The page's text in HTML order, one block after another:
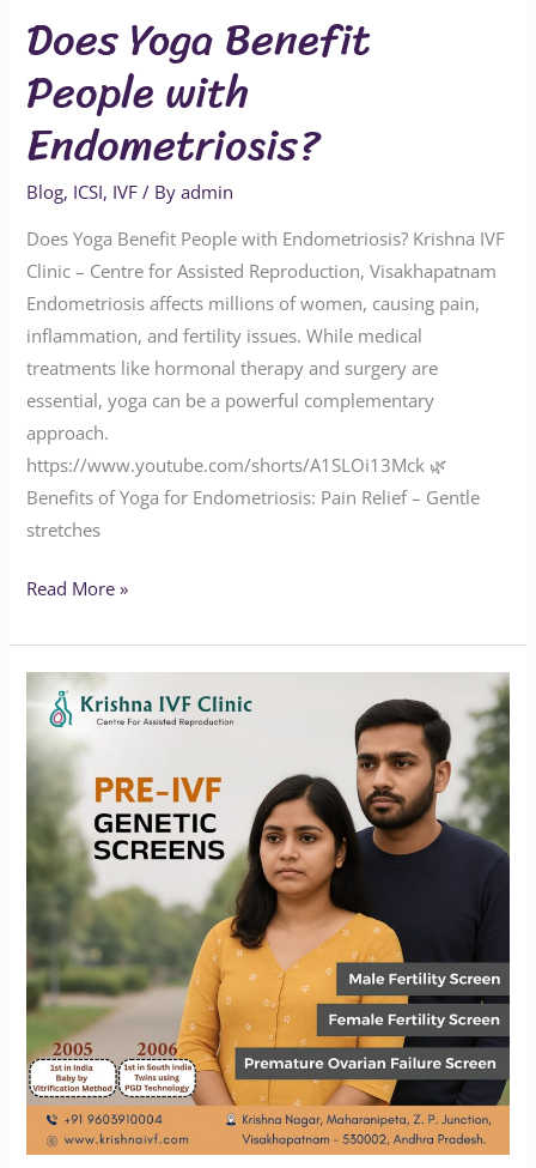
Does Yoga Benefit
People with
Endometriosis?
Blog, ICSI, IVF / Byadmin
Does Yoga Benefit People with Endometriosis? Krishna IVF
Clinic – Centre for Assisted Reproduction, Visakhapatnam
Endometriosis affects millions of women, causing pain,
inflammation, and fertility issues. While medical
treatments like hormonal therapy and surgery are
essential, yoga can be a powerful complementary
approach.
https://www.youtube.com/shorts/A1SLOi13Mck 🌿
Benefits of Yoga for Endometriosis: Pain Relief – Gentle
stretches
Read More »
Why
Pre-
IVF
Genetic
Screening
is
essential